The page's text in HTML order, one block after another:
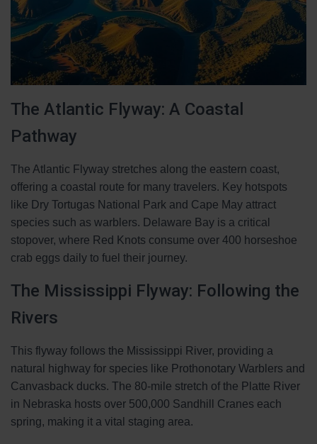
The Atlantic Flyway: A Coastal
Pathway
The Atlantic Flyway stretches along the eastern coast,
offering a coastal route for many travelers. Key hotspots
like Dry Tortugas National Park and Cape May attract
species such as warblers. Delaware Bay is a critical
stopover, where Red Knots consume over 400 horseshoe
crab eggs daily to fuel their journey.
The Mississippi Flyway: Following the
Rivers
This flyway follows the Mississippi River, providing a
natural highway for species like Prothonotary Warblers and
Canvasback ducks. The 80-mile stretch of the Platte River
in Nebraska hosts over 500,000 Sandhill Cranes each
spring, making it a vital staging area.